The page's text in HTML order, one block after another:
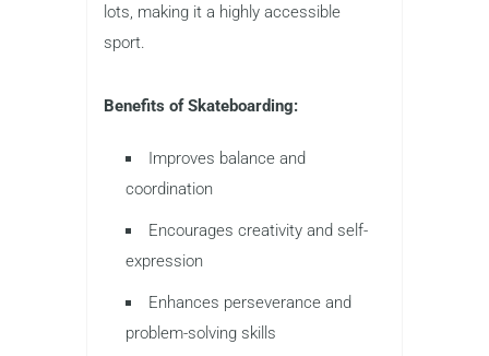
lots, making it a highly accessible
sport.
Benefits of Skateboarding:
Improves balance and
coordination
Encourages creativity and self-
expression
Enhances perseverance and
problem-solving skills